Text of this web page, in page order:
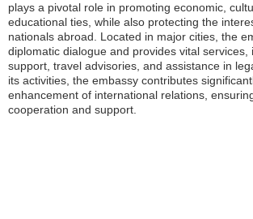
plays a pivotal role in promoting economic,
educational ties, while also protecting the
nationals abroad. Located in major cities, the
diplomatic dialogue and provides vital services,
support, travel advisories, and assistance in
its activities, the embassy contributes
enhancement of international relations,
cooperation and support.